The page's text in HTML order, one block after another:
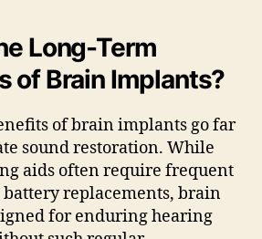
Long-Term
of Brain Implants?
of brain implants go far
sound restoration. While
aids often require frequent
battery replacements, brain
for enduring hearing